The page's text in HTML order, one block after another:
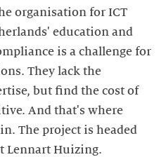
organisation for ICT
education and
is a challenge for
They lack the
but find the cost of
And that's where
The project is headed
Lennart Huizing.